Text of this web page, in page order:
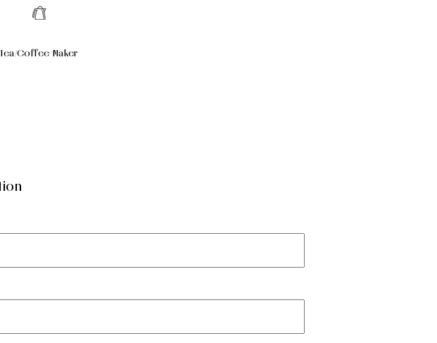
Tea/Coffee Maker